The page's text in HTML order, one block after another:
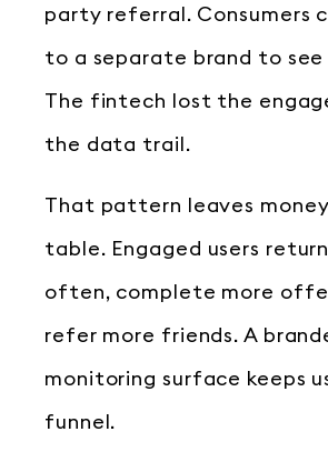
party referral. Consumers
to a separate brand to see
The fintech lost the
the data trail.
That pattern leaves
table. Engaged users
often, complete more
refer more friends. A
monitoring surface keeps
funnel.